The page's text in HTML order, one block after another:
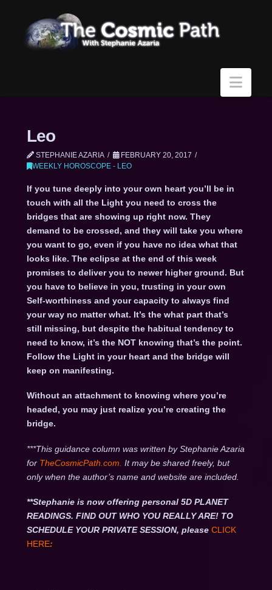
Leo
STEPHANIE AZARIA
FEBRUARY 20, 2017
WEEKLY HOROSCOPE - LEO
If you tune deeply into your own heart you’ll be in
touch with all the Light you need to cross the
bridges that are showing up right now. They
demand to be crossed, and they will take you where
you want to go, even if you have no idea what that
looks like. The eclipse at the end of this week
promises to deliver you to newer higher ground. But
you have to believe in you, trusting in your own
Self-worthiness and your capacity to always find
your way no matter what. It’s the what part that’s
still missing, but despite the habitual tendency to
need to know, it’s the NOT knowing that’s the point.
Follow the Light in your heart and the bridge will
keep on manifesting.
Without an attachment to knowing where you’re
headed, you may just realize you’re creating the
bridge.
***This guidance column was written by Stephanie Azaria
for TheCosmicPath.com. It may be shared freely, but
only when the author’s name and website are included.
**Stephanie is now offering personal 5D PLANET
READINGS. FIND OUT WHO YOU REALLY ARE! TO
SCHEDULE YOUR PRIVATE SESSION, please CLICK
HERE: